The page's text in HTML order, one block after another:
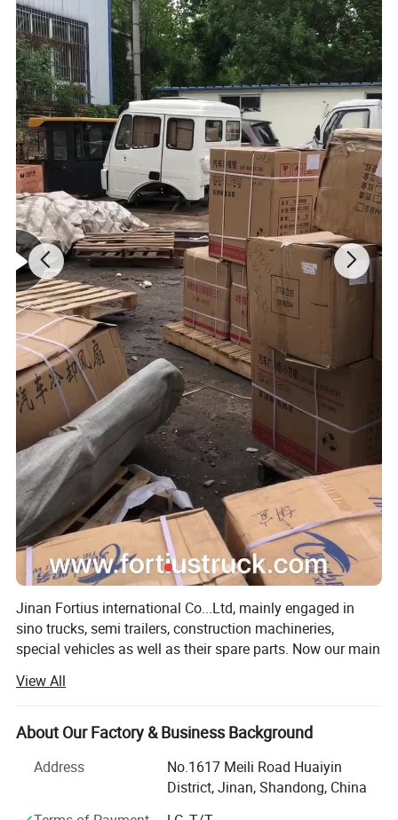
Jinan Fortius international Co...Ltd, mainly engaged in
sino trucks, semi trailers, construction machineries,
special vehicles as well as their spare parts. Now our main
CAMC. SAIC Hongyan, WEICHAI and YUCHAI Engine, as
well as SHANTUI, LIUGONG etc construction machinery
spare parts.
The company has aver 4, 000 square meters of office
space and warehouse for professional container shipping,
View All
About Our Factory & Business Background
Address
No.1617 Meili Road Huaiyin
District, Jinan, Shandong, China